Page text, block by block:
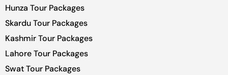
Hunza Tour Packages
Skardu Tour Packages
Kashmir Tour Packages
Lahore Tour Packages
Swat Tour Packages